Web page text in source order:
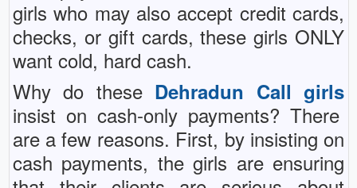
girls who may also accept credit cards,
checks, or gift cards, these girls ONLY
want cold, hard cash.
Why do these Dehradun Call girls
insist on cash-only payments? There
are a few reasons. First, by insisting on
cash payments, the girls are ensuring